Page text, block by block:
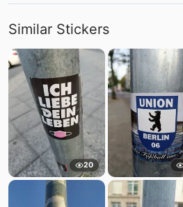
Similar Stickers
20